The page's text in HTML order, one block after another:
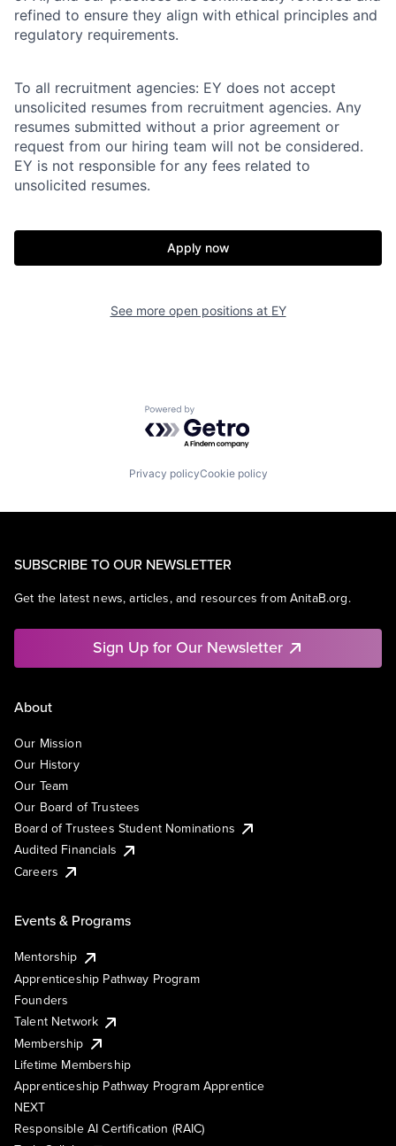
refined to ensure they align with ethical principles and
regulatory requirements.
To all recruitment agencies: EY does not accept
unsolicited resumes from recruitment agencies. Any
resumes submitted without a prior agreement or
request from our hiring team will not be considered.
EY is not responsible for any fees related to
unsolicited resumes.
Apply now
See more open positions at EY
Powered by Getro.com
Privacy policyCookie policy
SUBSCRIBE TO OUR NEWSLETTER
Get the latest news, articles, and resources from AnitaB.org.
Sign Up for Our Newsletter
About
Our Mission
Our History
Our Team
Our Board of Trustees
Board of Trustees Student Nominations
Audited Financials
Careers
Events & Programs
Mentorship
Apprenticeship Pathway Program
Founders
Talent Network
Membership
Lifetime Membership
Apprenticeship Pathway Program Apprentice
NEXT
Responsible AI Certification (RAIC)